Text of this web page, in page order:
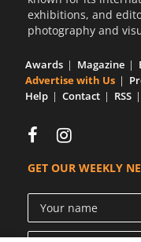
exhibitions, and
photography and
Awards Magazine
Advertise with Us
Help
Contact RSS
GET OUR WEEKLY